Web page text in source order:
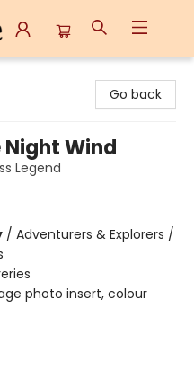
Go back
Night Wind
Legend
/ Adventurers & Explorers /
photo insert, colour